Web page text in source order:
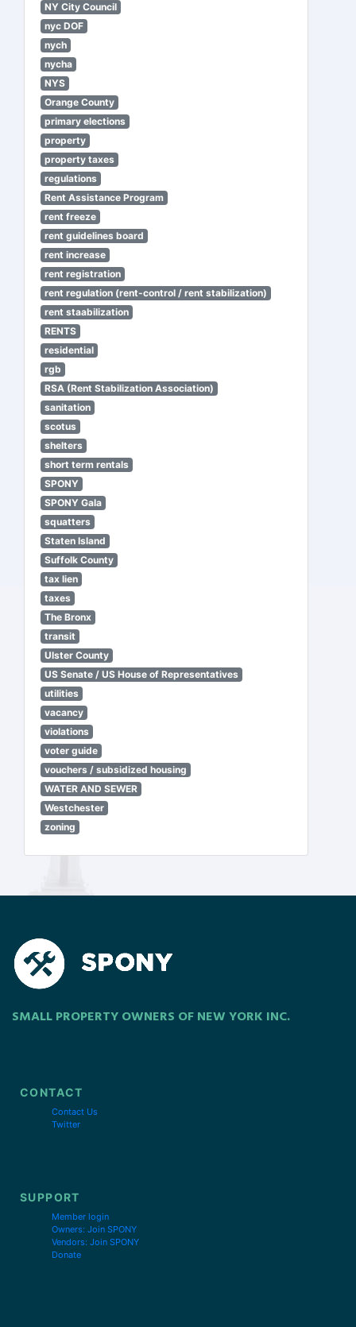
NY City Council
nyc DOF
nych
nycha
NYS
Orange County
primary elections
property
property taxes
regulations
Rent Assistance Program
rent freeze
rent guidelines board
rent increase
rent registration
rent regulation (rent-control / rent stabilization)
rent staabilization
RENTS
residential
rgb
RSA (Rent Stabilization Association)
sanitation
scotus
shelters
short term rentals
SPONY
SPONY Gala
squatters
Staten Island
Suffolk County
tax lien
taxes
The Bronx
transit
Ulster County
US Senate / US House of Representatives
utilities
vacancy
violations
voter guide
vouchers / subsidized housing
WATER AND SEWER
Westchester
zoning
SMALL PROPERTY OWNERS OF NEW YORK INC.
CONTACT
Contact Us
Twitter
SUPPORT
Member login
Owners: Join SPONY
Vendors: Join SPONY
Donate